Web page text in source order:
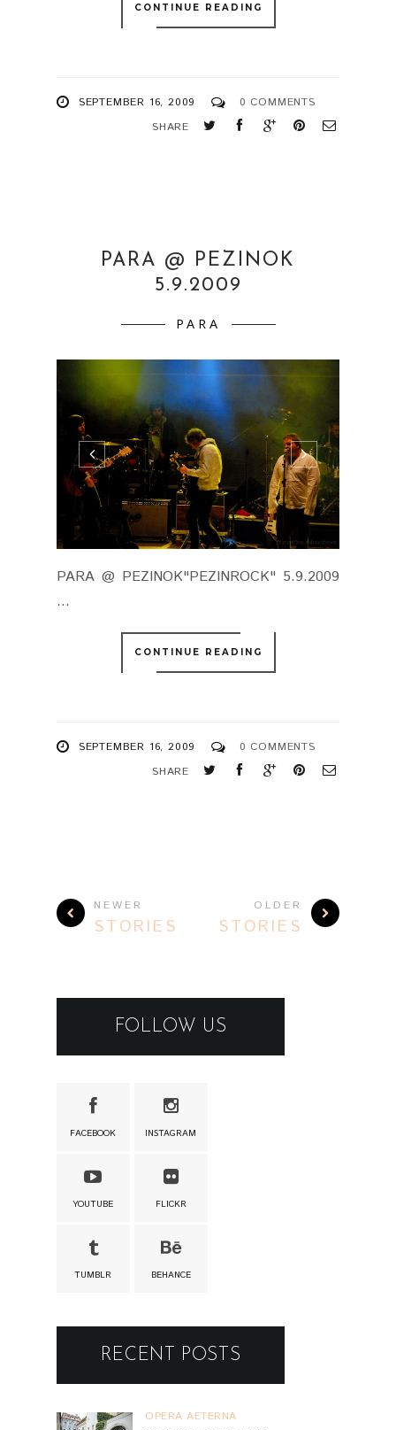
CONTINUE READING
SEPTEMBER 16, 2009
0 COMMENTS
SHARE
PARA @ PEZINOK
5.9.2009
PARA
PARA @ PEZINOK"PEZINROCK" 5.9.2009
...
CONTINUE READING
SEPTEMBER 16, 2009
0 COMMENTS
SHARE
NEWER
STORIES
OLDER
STORIES
FOLLOW US
FACEBOOK INSTAGRAM
YOUTUBE FLICKR
TUMBLR BEHANCE
RECENT POSTS
OPERA AETERNA